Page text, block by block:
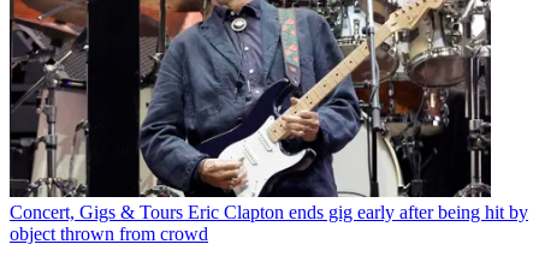
Concert, Gigs & Tours Eric Clapton ends gig early after being hit by
object thrown from crowd